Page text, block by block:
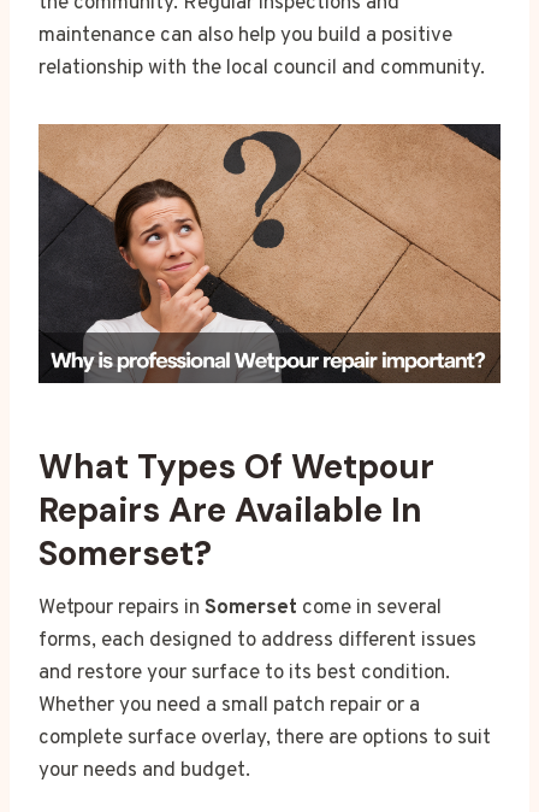
maintenance can also help you build a positive
relationship with the local council and community.
What Types Of Wetpour
Repairs Are Available In
Somerset?
Wetpour repairs in Somerset come in several
forms, each designed to address different issues
and restore your surface to its best condition.
Whether you need a small patch repair or a
complete surface overlay, there are options to suit
your needs and budget.